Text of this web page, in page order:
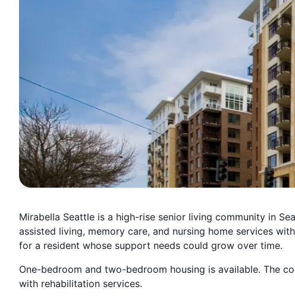
Mirabella Seattle is a high-rise senior living community in
assisted living, memory care, and nursing home services
for a resident whose support needs could grow over time.
One-bedroom and two-bedroom housing is available. The
with rehabilitation services.